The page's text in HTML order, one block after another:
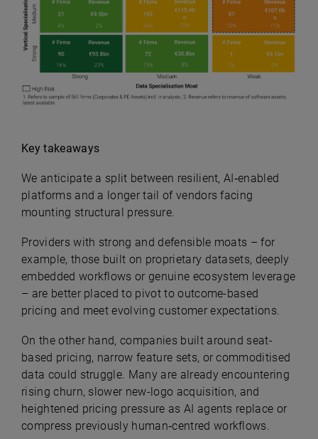
Key takeaways
We anticipate a split between resilient, AI‑enabled
platforms and a longer tail of vendors facing
mounting structural pressure.
Providers with strong and defensible moats – for
example, those built on proprietary datasets, deeply
embedded workflows or genuine ecosystem leverage
– are better placed to pivot to outcome-based
pricing and meet evolving customer expectations.
On the other hand, companies built around seat-
based pricing, narrow feature sets, or commoditised
data could struggle. Many are already encountering
rising churn, slower new-logo acquisition, and
heightened pricing pressure as AI agents replace or
compress previously human‑centred workflows.